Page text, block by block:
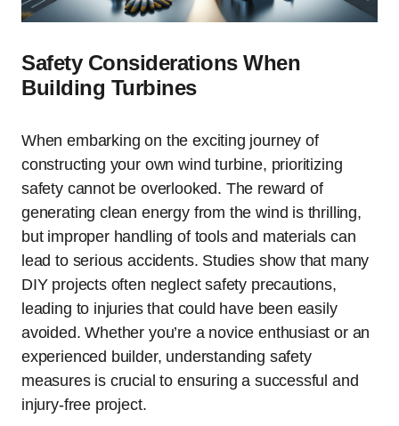
Safety Considerations When
Building Turbines
When embarking on the exciting journey of
constructing your own wind turbine, prioritizing
safety cannot be overlooked. The reward of
generating clean energy from the wind is thrilling,
but improper handling of tools and materials can
lead to serious accidents. Studies show that many
DIY projects often neglect safety precautions,
leading to injuries that could have been easily
avoided. Whether you’re a novice enthusiast or an
experienced builder, understanding safety
measures is crucial to ensuring a successful and
injury-free project.